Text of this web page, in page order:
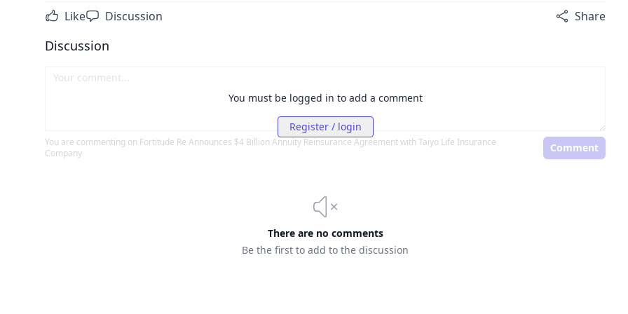
Like Discussion Share
Discussion
You are commenting on Fortitude Re Announces $4 Billion Annuity Reinsurance Agreement with Taiyo Life Insurance
Company
Comment
You must be logged in to add a comment
Register / login
There are no comments
Be the first to add to the discussion